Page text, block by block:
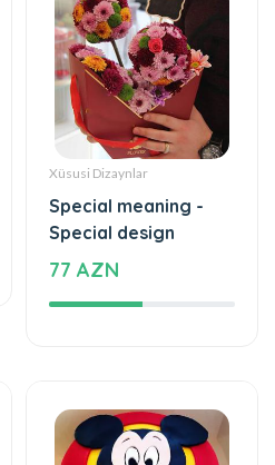
Xüsusi Dizaynlar
Special meaning -
Special design
77 AZN